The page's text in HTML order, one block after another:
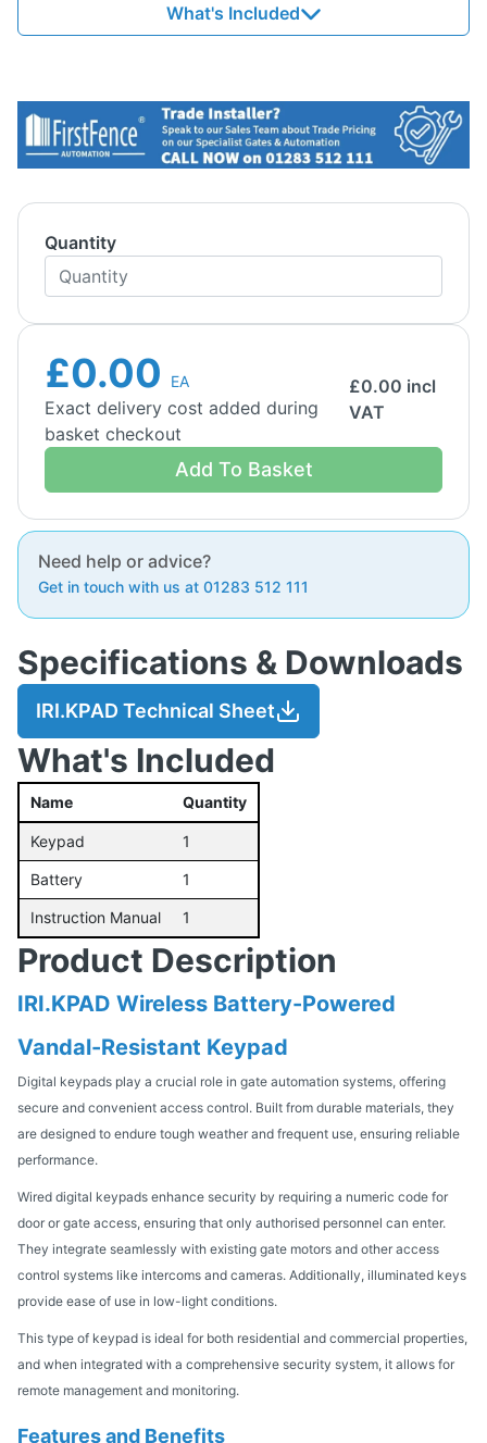
What's Included
Quantity
£0.00 EA
Exact delivery cost added during
basket checkout
£0.00 incl
VAT
Add To Basket
Need help or advice?
Get in touch with us at 01283 512 111
Specifications & Downloads
IRI.KPAD Technical Sheet
What's Included
Name Quantity
Keypad 1
Battery 1
Instruction Manual 1
Product Description
IRI.KPAD Wireless Battery-Powered
Vandal-Resistant Keypad
Digital keypads play a crucial role in gate automation systems, offering
secure and convenient access control. Built from durable materials, they
are designed to endure tough weather and frequent use, ensuring reliable
performance.
Wired digital keypads enhance security by requiring a numeric code for
door or gate access, ensuring that only authorised personnel can enter.
They integrate seamlessly with existing gate motors and other access
control systems like intercoms and cameras. Additionally, illuminated keys
provide ease of use in low-light conditions.
This type of keypad is ideal for both residential and commercial properties,
and when integrated with a comprehensive security system, it allows for
remote management and monitoring.
Features and Benefits